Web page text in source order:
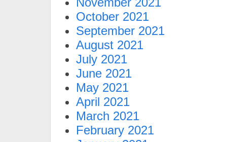
October 2021
September 2021
August 2021
July 2021
June 2021
May 2021
April 2021
March 2021
February 2021